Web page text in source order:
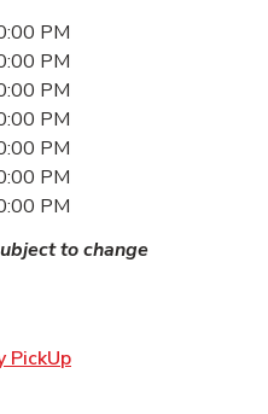
PM
PM
PM
PM
PM
PM
PM
to change
PickUpLink Opens in New
in New Tab